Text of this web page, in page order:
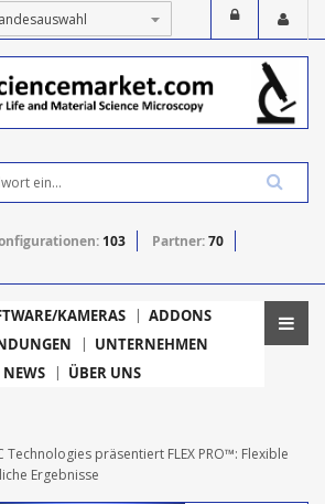
103 Partner:70
KAMERAS
ADDONS
UNTERNEHMEN
NEWS ÜBER UNS
Technologies präsentiert FLEX PRO™: Flexible
Ergebnisse